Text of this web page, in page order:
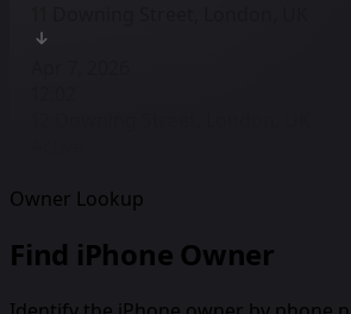
Owner Lookup
Find iPhone Owner